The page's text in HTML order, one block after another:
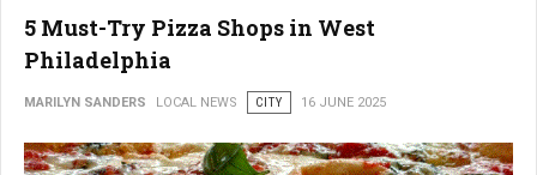
5 Must-Try Pizza Shops in West
Philadelphia
MARILYN SANDERS LOCAL NEWS CITY 16 JUNE 2025